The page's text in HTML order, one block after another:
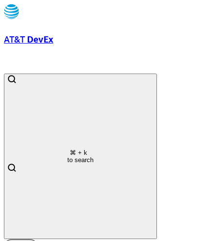
AT&T DevEx
⌘ + k
to search